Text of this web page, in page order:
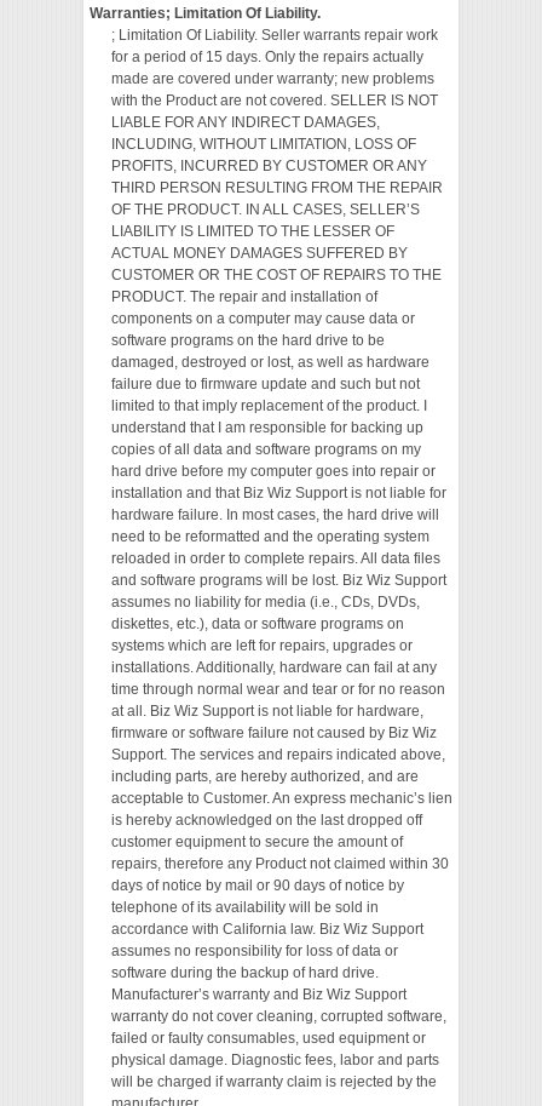
Warranties; Limitation Of Liability.
; Limitation Of Liability. Seller warrants repair work
for a period of 15 days. Only the repairs actually
made are covered under warranty; new problems
with the Product are not covered. SELLER IS NOT
LIABLE FOR ANY INDIRECT DAMAGES,
INCLUDING, WITHOUT LIMITATION, LOSS OF
PROFITS, INCURRED BY CUSTOMER OR ANY
THIRD PERSON RESULTING FROM THE REPAIR
OF THE PRODUCT. IN ALL CASES, SELLER’S
LIABILITY IS LIMITED TO THE LESSER OF
ACTUAL MONEY DAMAGES SUFFERED BY
CUSTOMER OR THE COST OF REPAIRS TO THE
PRODUCT. The repair and installation of
components on a computer may cause data or
software programs on the hard drive to be
damaged, destroyed or lost, as well as hardware
failure due to firmware update and such but not
limited to that imply replacement of the product. I
understand that I am responsible for backing up
copies of all data and software programs on my
hard drive before my computer goes into repair or
installation and that Biz Wiz Support is not liable for
hardware failure. In most cases, the hard drive will
need to be reformatted and the operating system
reloaded in order to complete repairs. All data files
and software programs will be lost. Biz Wiz Support
assumes no liability for media (i.e., CDs, DVDs,
diskettes, etc.), data or software programs on
systems which are left for repairs, upgrades or
installations. Additionally, hardware can fail at any
time through normal wear and tear or for no reason
at all. Biz Wiz Support is not liable for hardware,
firmware or software failure not caused by Biz Wiz
Support. The services and repairs indicated above,
including parts, are hereby authorized, and are
acceptable to Customer. An express mechanic’s lien
is hereby acknowledged on the last dropped off
customer equipment to secure the amount of
repairs, therefore any Product not claimed within 30
days of notice by mail or 90 days of notice by
telephone of its availability will be sold in
accordance with California law. Biz Wiz Support
assumes no responsibility for loss of data or
software during the backup of hard drive.
Manufacturer’s warranty and Biz Wiz Support
warranty do not cover cleaning, corrupted software,
failed or faulty consumables, used equipment or
physical damage. Diagnostic fees, labor and parts
will be charged if warranty claim is rejected by the